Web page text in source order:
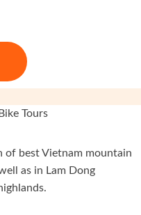
Tours
of best Vietnam mountain
as in Lam Dong